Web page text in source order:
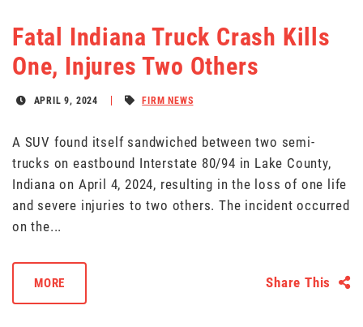
Fatal Indiana Truck Crash Kills
One, Injures Two Others
APRIL 9, 2024 FIRM NEWS
A SUV found itself sandwiched between two semi-
trucks on eastbound Interstate 80/94 in Lake County,
Indiana on April 4, 2024, resulting in the loss of one life
and severe injuries to two others. The incident occurred
on the...
MORE Share This